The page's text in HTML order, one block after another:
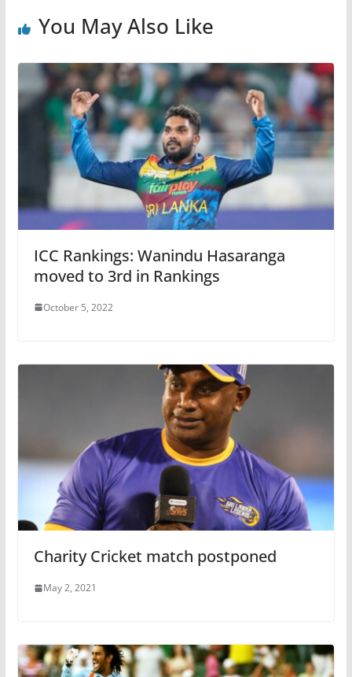
You May Also Like
ICC Rankings: Wanindu Hasaranga
moved to 3rd in Rankings
October 5, 2022
Charity Cricket match postponed
May 2, 2021